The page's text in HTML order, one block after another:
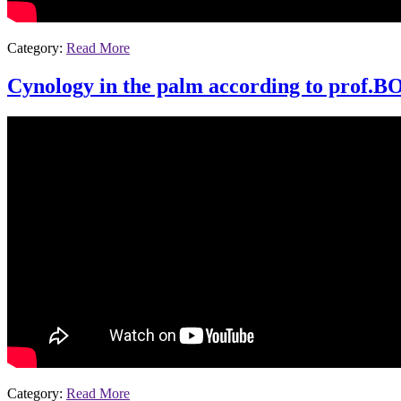
Category: Read More
Cynology in the palm according to
Category: Read More